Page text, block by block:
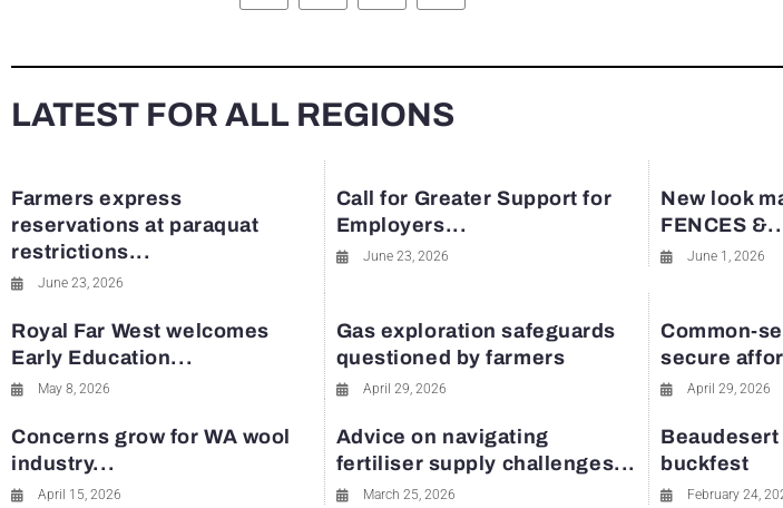
LATEST FOR ALL REGIONS
Farmers express
reservations at paraquat
restrictions...
June 23, 2026
Call for Greater Support for
Employers...
June 23, 2026
New look
FENCES
June 1, 2026
Royal Far West welcomes
Early Education...
May 8, 2026
Gas exploration safeguards
questioned by farmers
April 29, 2026
Common-
secure
April 29, 2026
Concerns grow for WA wool
industry...
April 15, 2026
Advice on navigating
fertiliser supply challenges...
March 25, 2026
buckfest
February 24,